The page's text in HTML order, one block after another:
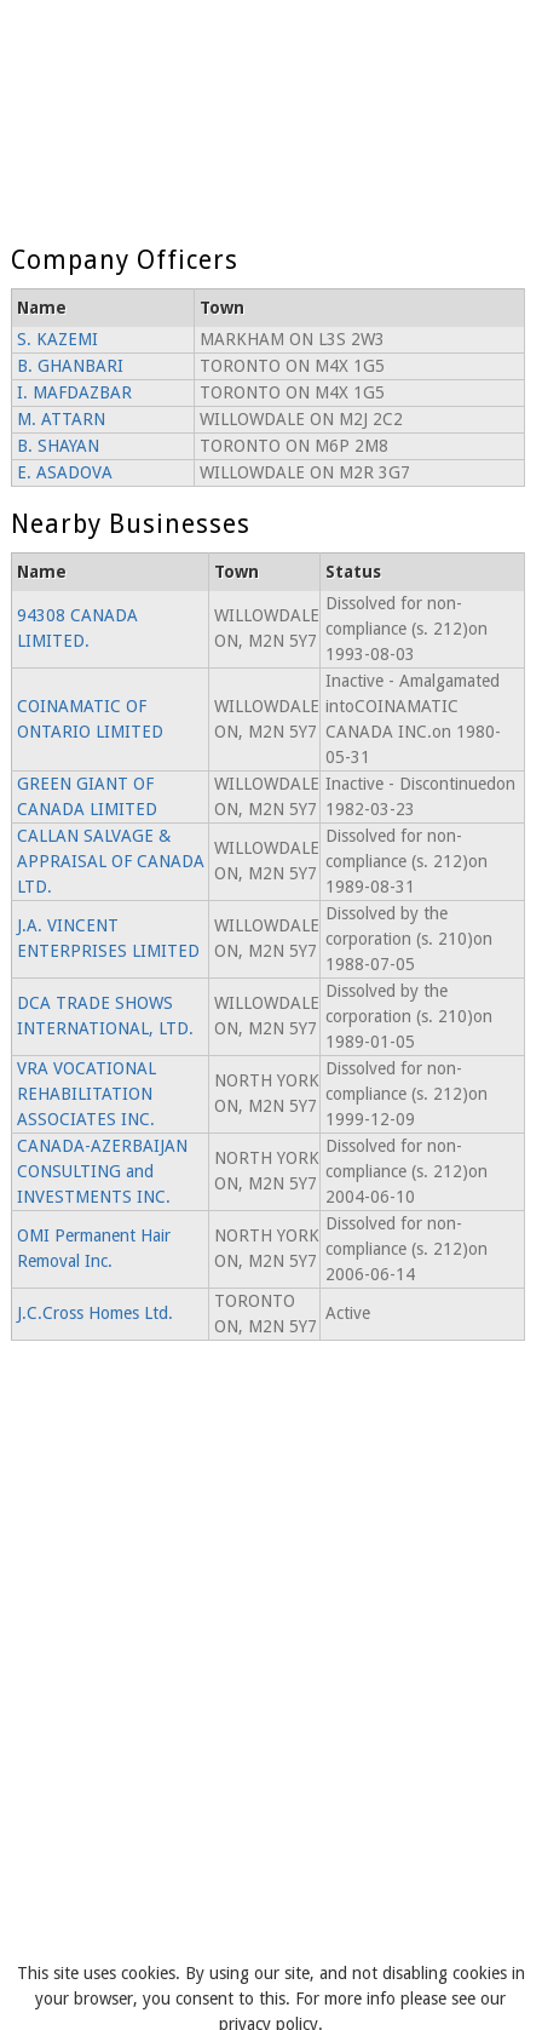
Company Officers
Name
Town
S. KAZEMI
MARKHAM ON L3S 2W3
B. GHANBARI
TORONTO ON M4X 1G5
I. MAFDAZBAR
TORONTO ON M4X 1G5
M. ATTARN
WILLOWDALE ON M2J 2C2
B. SHAYAN
TORONTO ON M6P 2M8
E. ASADOVA
WILLOWDALE ON M2R 3G7
Nearby Businesses
Name Town Status
94308 CANADA
LIMITED.
WILLOWDALE
ON, M2N 5Y7
Dissolved for non-
compliance (s. 212)on
1993-08-03
COINAMATIC OF
ONTARIO LIMITED
WILLOWDALE
ON, M2N 5Y7
Inactive - Amalgamated
intoCOINAMATIC
CANADA INC.on 1980-
05-31
GREEN GIANT OF
CANADA LIMITED
WILLOWDALE
ON, M2N 5Y7
Inactive - Discontinuedon
1982-03-23
CALLAN SALVAGE &
APPRAISAL OF CANADA
LTD.
WILLOWDALE
ON, M2N 5Y7
Dissolved for non-
compliance (s. 212)on
1989-08-31
J.A. VINCENT
ENTERPRISES LIMITED
WILLOWDALE
ON, M2N 5Y7
Dissolved by the
corporation (s. 210)on
1988-07-05
DCA TRADE SHOWS
INTERNATIONAL, LTD.
WILLOWDALE
ON, M2N 5Y7
Dissolved by the
corporation (s. 210)on
1989-01-05
VRA VOCATIONAL
REHABILITATION
ASSOCIATES INC.
NORTH YORK
ON, M2N 5Y7
Dissolved for non-
compliance (s. 212)on
1999-12-09
CANADA-AZERBAIJAN
CONSULTING and
INVESTMENTS INC.
NORTH YORK
ON, M2N 5Y7
Dissolved for non-
compliance (s. 212)on
2004-06-10
OMI Permanent Hair
Removal Inc.
NORTH YORK
ON, M2N 5Y7
Dissolved for non-
compliance (s. 212)on
2006-06-14
J.C.Cross Homes Ltd.
TORONTO
ON, M2N 5Y7
Active
This site uses cookies. By using our site, and not disabling cookies in
your browser, you consent to this. For more info please see our
privacy policy.